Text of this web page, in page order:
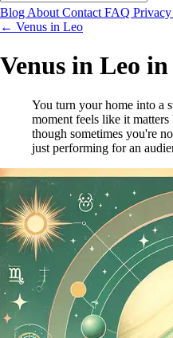
Blog About Contact FAQ Privacy
← Venus in Leo
Venus in Leo
You turn your home into a
moment feels like it matters
though sometimes you're
just performing for an